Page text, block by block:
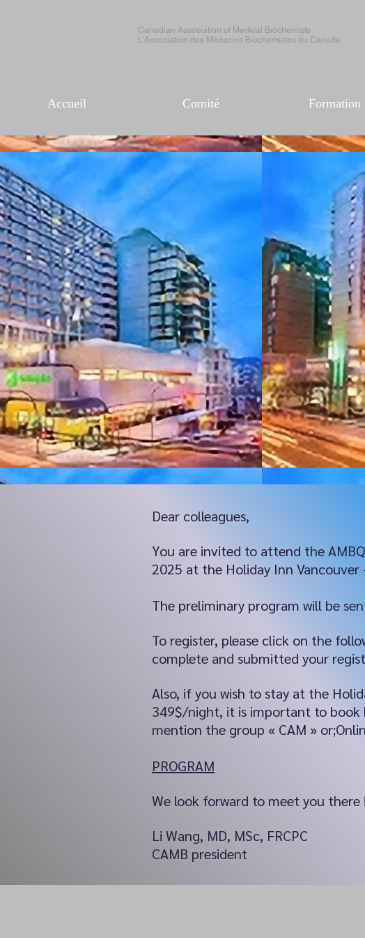
Canadian Association of Medical Biochemists
L'Association des Médecins Biochemistes du Canada
Accueil Comité Formation
Dear colleagues,
You are invited to attend the
2025 at the Holiday Inn Vancouver
The preliminary program will be
To register, please click on the
complete and submitted your
Also, if you wish to stay at the
349$/night, it is important to book
mention the group « CAM »
PROGRAM
We look forward to meet you there
Li Wang, MD, MSc, FRCPC
CAMB president